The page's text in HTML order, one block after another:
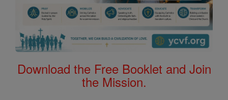
Download the Free Booklet and Join
the Mission.